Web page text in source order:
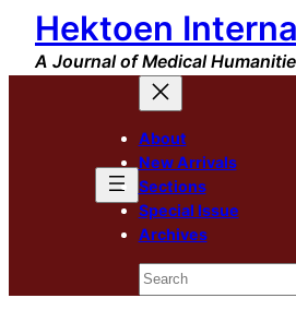
Skip
content
Hektoen
A Journal of Medical
About
New Arrivals
Sections
Special Issue
Archives
Search